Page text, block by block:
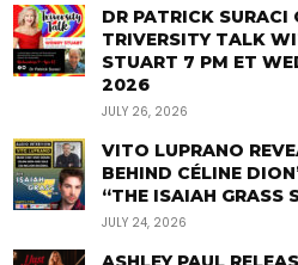
DR PATRICK SURACI
TRIVERSITY TALK
STUART 7 PM ET
2026
JULY 26, 2026
VITO LUPRANO
BEHIND CÉLINE
“THE ISAIAH GRASS
JULY 24, 2026